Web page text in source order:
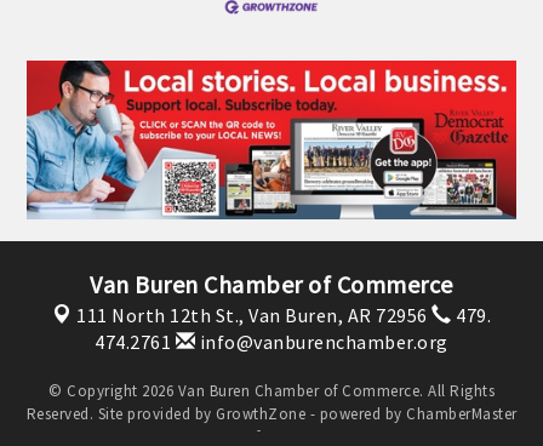
Platinum Investors
Committee Members
Van Buren Chamber of Commerce
111 North 12th St., Van Buren, AR 72956
479.
474.2761
info@vanburenchamber.org
© Copyright 2026 Van Buren Chamber of Commerce. All Rights
Reserved. Site provided by GrowthZone - powered by ChamberMaster
software.